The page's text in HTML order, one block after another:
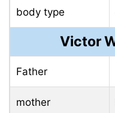
body type
Victor
Father
mother